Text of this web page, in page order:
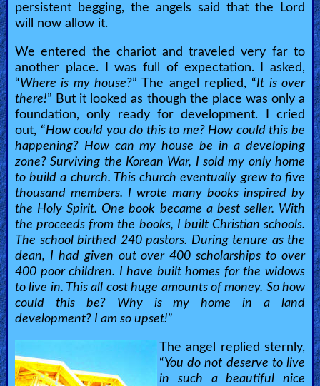
persistent begging, the angels said that the Lord
will now allow it.
We entered the chariot and traveled very far to
another place. I was full of expectation. I asked,
“Where is my house?” The angel replied, “It is over
there!” But it looked as though the place was only a
foundation, only ready for development. I cried
out, “How could you do this to me? How could this be
happening? How can my house be in a developing
zone? Surviving the Korean War, I sold my only home
to build a church. This church eventually grew to five
thousand members. I wrote many books inspired by
the Holy Spirit. One book became a best seller. With
the proceeds from the books, I built Christian schools.
The school birthed 240 pastors. During tenure as the
dean, I had given out over 400 scholarships to over
400 poor children. I have built homes for the widows
to live in. This all cost huge amounts of money. So how
could this be? Why is my home in a land
development? I am so upset!”
The angel replied sternly,
“You do not deserve to live
in such a beautiful nice